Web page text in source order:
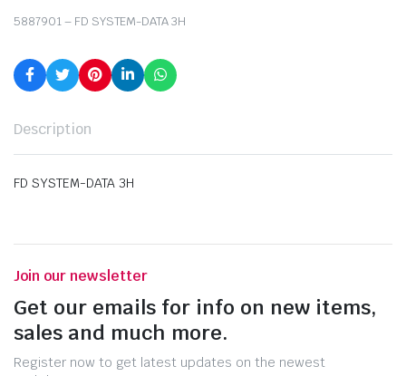
5887901 – FD SYSTEM-DATA 3H
Description
FD SYSTEM-DATA 3H
Join our newsletter
Get our emails for info on new items,
sales and much more.
Register now to get latest updates on the newest